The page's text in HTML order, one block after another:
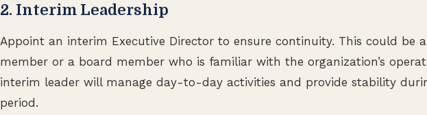
2. Interim Leadership
Appoint an interim Executive Director to ensure continuity. This could be
member or a board member who is familiar with the organization’s
interim leader will manage day-to-day activities and provide stability
period.